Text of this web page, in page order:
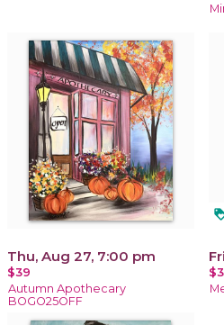
Thu, Aug 27, 7:00 pm
$39
Autumn Apothecary
BOGO25OFF